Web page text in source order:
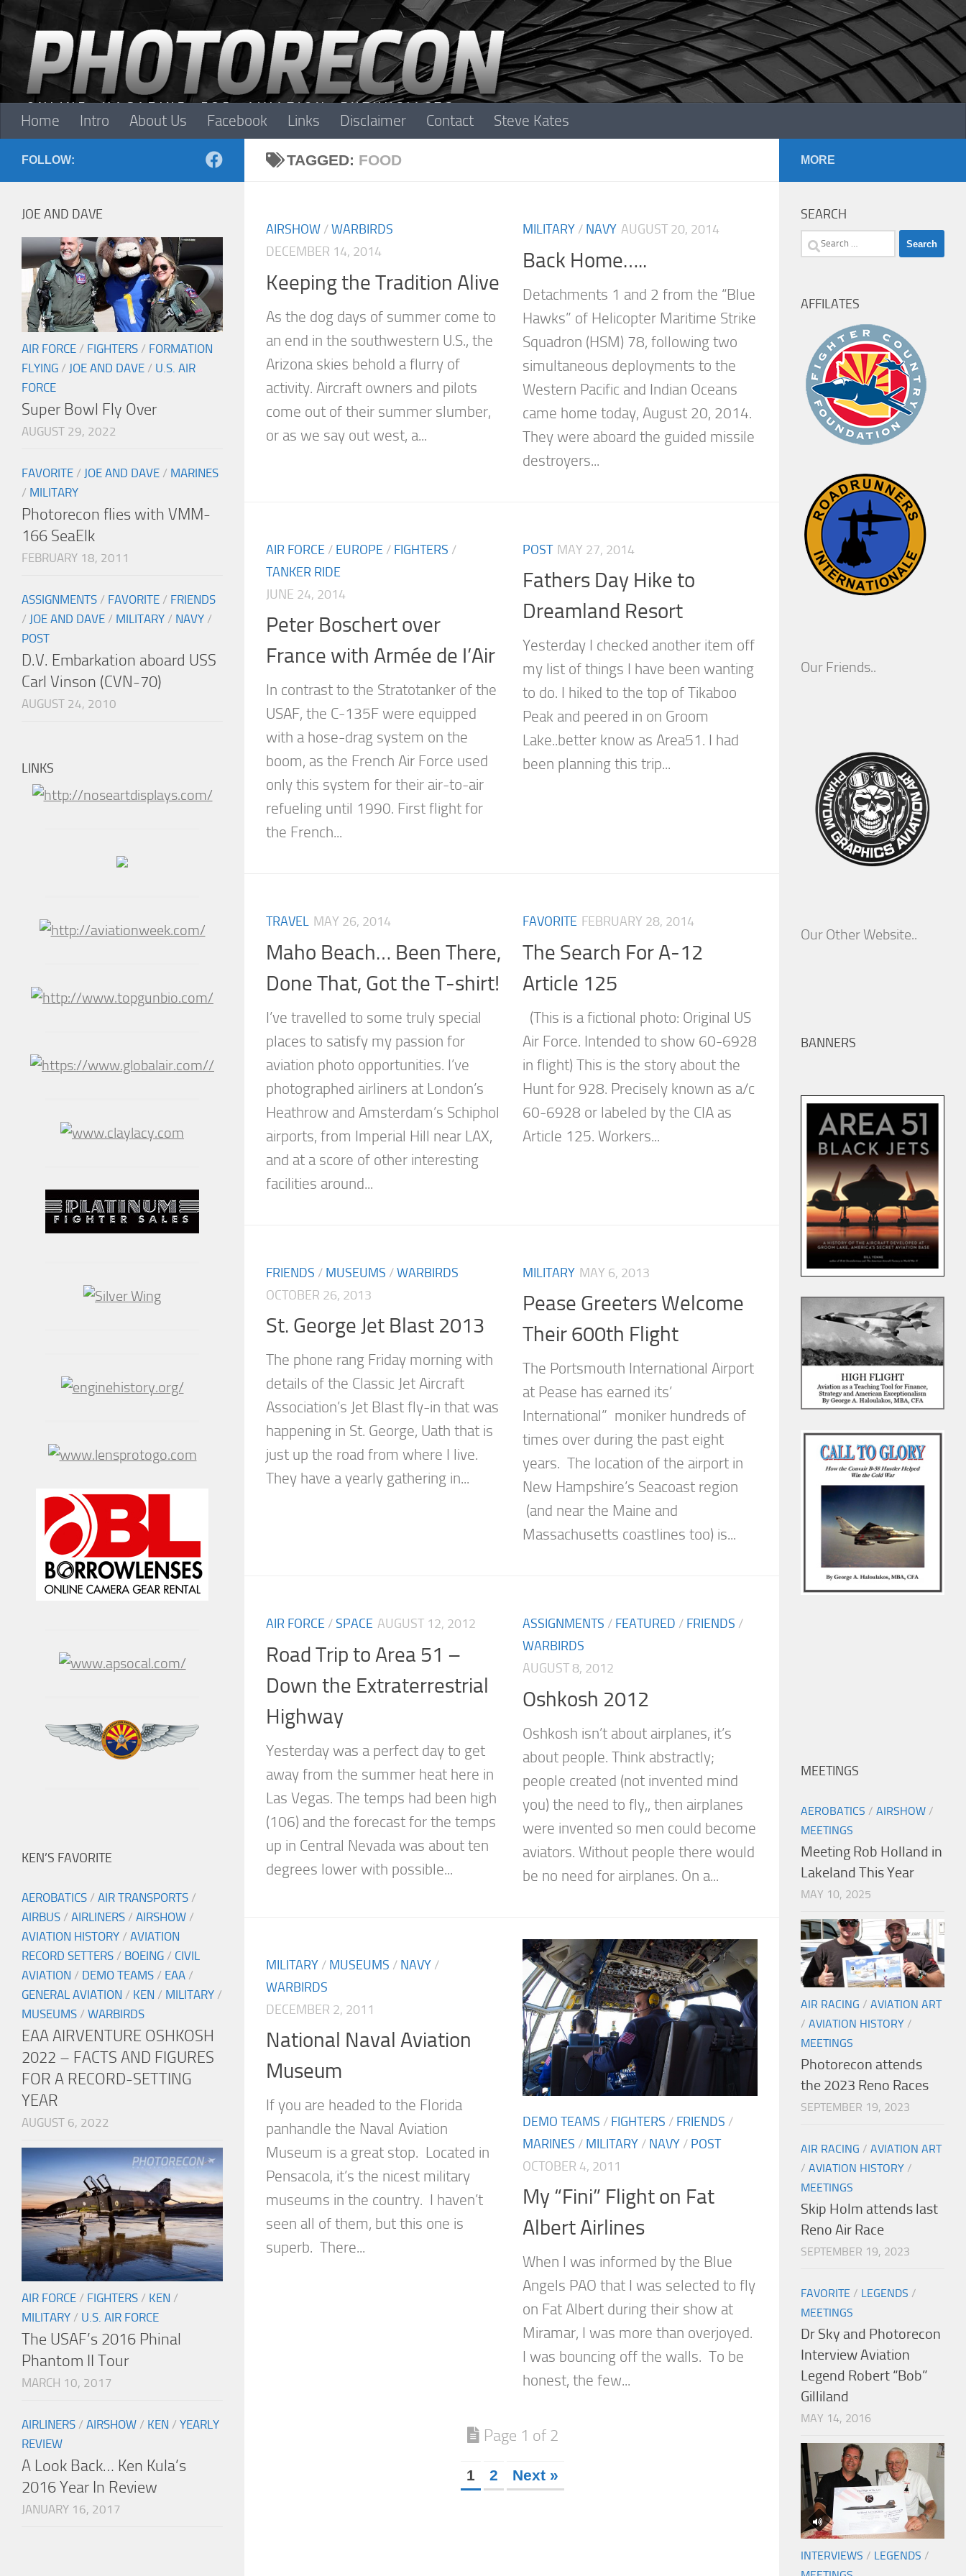
Skip to content
Home Intro About Us Facebook Links Disclaimer Contact Steve Kates
TAGGED: FOOD
AIRSHOW /WARBIRDS
DECEMBER 14, 2014
Keeping the Tradition Alive
As the dog days of summer come to
an end in the southwestern U.S., the
Arizona skies behold a flurry of
activity. Aircraft owners and pilots
come out of their summer slumber,
or as we say out west, a...
MILITARY / NAVY AUGUST 20, 2014
Back Home…..
Detachments 1 and 2 from the “Blue
Hawks” of Helicopter Maritime Strike
Squadron (HSM) 78, following two
simultaneous deployments to the
Western Pacific and Indian Oceans
came home today, August 20, 2014.
They were aboard the guided missile
destroyers...
AIR FORCE / EUROPE / FIGHTERS /
TANKER RIDE
JUNE 24, 2014
Peter Boschert over
France with Armée de I’Air
In contrast to the Stratotanker of the
USAF, the C-135F were equipped
with a hose-drag system on the
boom, as the French Air Force used
only this system for their air-to-air
refueling until 1990. First flight for
the French...
POST MAY 27, 2014
Fathers Day Hike to
Dreamland Resort
Yesterday I checked another item off
my list of things I have been wanting
to do. I hiked to the top of Tikaboo
Peak and peered in on Groom
Lake..better know as Area51. I had
been planning this trip...
TRAVEL MAY 26, 2014
Maho Beach… Been There,
Done That, Got the T-shirt!
I’ve travelled to some truly special
places to satisfy my passion for
aviation photo opportunities. I’ve
photographed airliners at London’s
Heathrow and Amsterdam’s Schiphol
airports, from Imperial Hill near LAX,
and at a score of other interesting
facilities around...
FAVORITE FEBRUARY 28, 2014
The Search For A-12
Article 125
(This is a fictional photo: Original US
Air Force. Intended to show 60-6928
in flight) This is the story about the
Hunt for 928. Precisely known as a/c
60-6928 or labeled by the CIA as
Article 125. Workers...
FRIENDS / MUSEUMS /WARBIRDS
OCTOBER 26, 2013
St. George Jet Blast 2013
The phone rang Friday morning with
details of the Classic Jet Aircraft
Association’s Jet Blast fly-in that was
happening in St. George, Uath that is
just up the road from where I live.
They have a yearly gathering in...
MILITARY MAY 6, 2013
Pease Greeters Welcome
Their 600th Flight
The Portsmouth International Airport
at Pease has earned its’
International” moniker hundreds of
times over during the past eight
years. The location of the airport in
New Hampshire’s Seacoast region
(and near the Maine and
Massachusetts coastlines too) is...
AIR FORCE /SPACE AUGUST 12, 2012
Road Trip to Area 51 –
Down the Extraterrestrial
Highway
Yesterday was a perfect day to get
away from the summer heat here in
Las Vegas. The temps had been high
(106) and the forecast for the temps
up in Central Nevada was about ten
degrees lower with possible...
ASSIGNMENTS / FEATURED / FRIENDS /
WARBIRDS
AUGUST 8, 2012
Oshkosh 2012
Oshkosh isn’t about airplanes, it’s
about people. Think abstractly;
people created (not invented mind
you) the need to fly,, then airplanes
were invented so men could become
aviators. Without people there would
be no need for airplanes. On a...
MILITARY / MUSEUMS / NAVY /
WARBIRDS
DECEMBER 2, 2011
National Naval Aviation
Museum
If you are headed to the Florida
panhandle the Naval Aviation
Museum is a great stop. Located in
Pensacola, it’s the nicest military
museums in the country. I haven’t
seen all of them, but this one is
superb. There...
DEMO TEAMS / FIGHTERS / FRIENDS /
MARINES / MILITARY / NAVY / POST
OCTOBER 4, 2011
My “Fini” Flight on Fat
Albert Airlines
When I was informed by the Blue
Angels PAO that I was selected to fly
on Fat Albert during their show at
Miramar, I was more than overjoyed.
I was bouncing off the walls. To be
honest, the few...
Page 1 of 2
1 2 Next »
FOLLOW:
JOE AND DAVE
AIR FORCE / FIGHTERS / FORMATION
FLYING / JOE AND DAVE / U.S. AIR
FORCE
Super Bowl Fly Over
AUGUST 29, 2022
FAVORITE / JOE AND DAVE / MARINES
/ MILITARY
Photorecon flies with VMM-
166 SeaElk
FEBRUARY 18, 2011
ASSIGNMENTS / FAVORITE / FRIENDS
/ JOE AND DAVE / MILITARY / NAVY /
POST
D.V. Embarkation aboard USS
Carl Vinson (CVN-70)
AUGUST 24, 2010
LINKS
KEN’S FAVORITE
AEROBATICS / AIR TRANSPORTS /
AIRBUS / AIRLINERS / AIRSHOW /
AVIATION HISTORY / AVIATION
RECORD SETTERS / BOEING / CIVIL
AVIATION / DEMO TEAMS / EAA /
GENERAL AVIATION / KEN / MILITARY /
MUSEUMS / WARBIRDS
EAA AIRVENTURE OSHKOSH
2022 – FACTS AND FIGURES
FOR A RECORD-SETTING
YEAR
AUGUST 6, 2022
AIR FORCE / FIGHTERS / KEN /
MILITARY / U.S. AIR FORCE
The USAF’s 2016 Phinal
Phantom II Tour
MARCH 10, 2017
AIRLINERS / AIRSHOW / KEN / YEARLY
REVIEW
A Look Back… Ken Kula’s
2016 Year In Review
JANUARY 16, 2017
MORE
SEARCH
Search
AFFILATES
Our Friends..
Our Other Website..
BANNERS
MEETINGS
AEROBATICS / AIRSHOW /
MEETINGS
Meeting Rob Holland in
Lakeland This Year
MAY 10, 2025
AIR RACING / AVIATION ART
/ AVIATION HISTORY /
MEETINGS
Photorecon attends
the 2023 Reno Races
SEPTEMBER 19, 2023
AIR RACING / AVIATION ART
/ AVIATION HISTORY /
MEETINGS
Skip Holm attends last
Reno Air Race
SEPTEMBER 19, 2023
FAVORITE / LEGENDS /
MEETINGS
Dr Sky and Photorecon
Interview Aviation
Legend Robert “Bob”
Gilliland
MAY 14, 2016
INTERVIEWS / LEGENDS /